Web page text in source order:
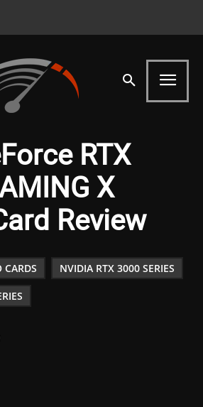
RTX
X
Review
CARDS NVIDIA RTX 3000 SERIES